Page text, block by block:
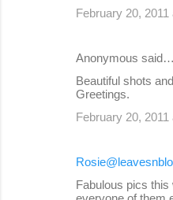
February 20, 2011
Anonymous said…
Beautiful shots
Greetings.
February 20, 2011
Fabulous pics